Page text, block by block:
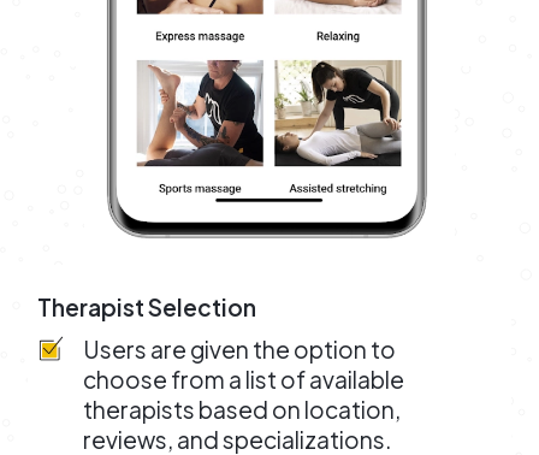
Therapist Selection
Users are given the option to
choose from a list of available
therapists based on location,
reviews, and specializations.